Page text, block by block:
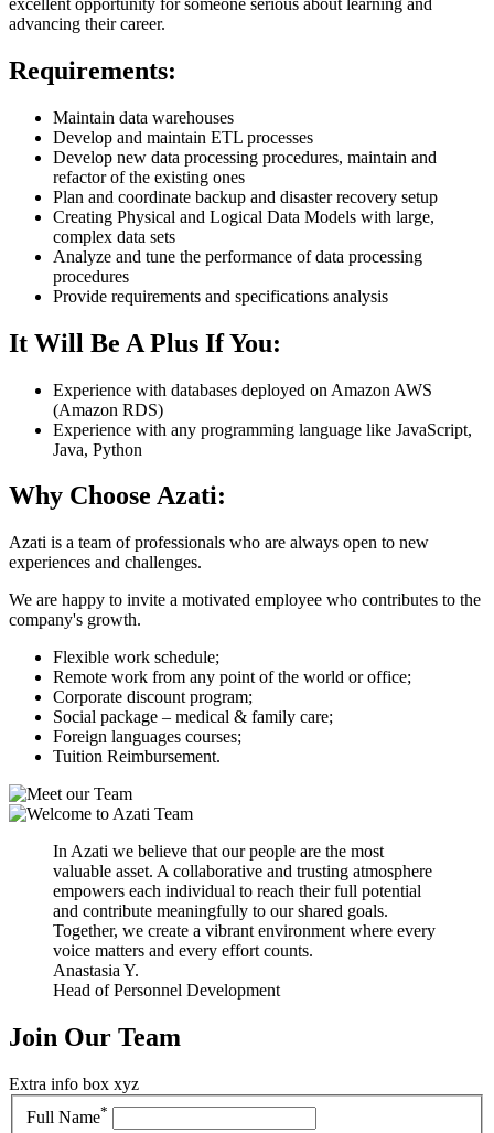
excellent opportunity for someone serious about learning and
advancing their career.
Requirements:
Maintain data warehouses
Develop and maintain ETL processes
Develop new data processing procedures, maintain and
refactor of the existing ones
Plan and coordinate backup and disaster recovery setup
Creating Physical and Logical Data Models with large,
complex data sets
Analyze and tune the performance of data processing
procedures
Provide requirements and specifications analysis
It Will Be A Plus If You:
Experience with databases deployed on Amazon AWS
(Amazon RDS)
Experience with any programming language like JavaScript,
Java, Python
Why Choose Azati:
Azati is a team of professionals who are always open to new
experiences and challenges.
We are happy to invite a motivated employee who contributes to the
company's growth.
Flexible work schedule;
Remote work from any point of the world or office;
Сorporate discount program;
Social package – medical & family care;
Foreign languages courses;
Tuition Reimbursement.
In Azati we believe that our people are the most
valuable asset. A collaborative and trusting atmosphere
empowers each individual to reach their full potential
and contribute meaningfully to our shared goals.
Together, we create a vibrant environment where every
voice matters and every effort counts.
Anastasia Y.
Head of Personnel Development
Join Our Team
Extra info box xyz
Full Name*